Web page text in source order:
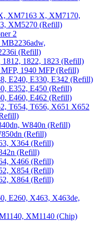
XM7163 X, XM7170,
XM5270 (Refill)
2
(Refill)
1822, 1823 (Refill)
1940 MFP (Refill)
E240, E330, E342 (Refill)
E352, E450 (Refill)
E460, E462 (Refill)
T654, T656, X651 X652
W840n (Refill)
(Refill)
X364 (Refill)
(Refill)
X466 (Refill)
X854 (Refill)
X864 (Refill)
E260, X463, X463de,
XM1140 (Chip)